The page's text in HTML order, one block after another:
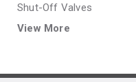
Shut-Off Valves
View More